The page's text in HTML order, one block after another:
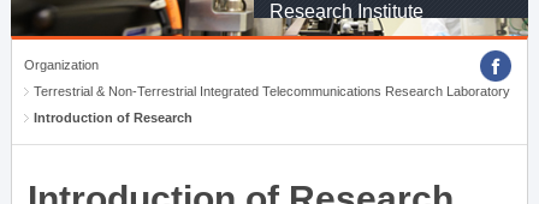
Research Institute
Organization
Terrestrial & Non-Terrestrial Integrated Telecommunications Research Laboratory
Introduction of Research